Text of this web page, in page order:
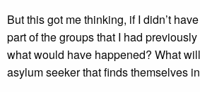
But this got me thinking, if I didn’t
part of the groups that I had
what would have happened? What
asylum seeker that finds themselves